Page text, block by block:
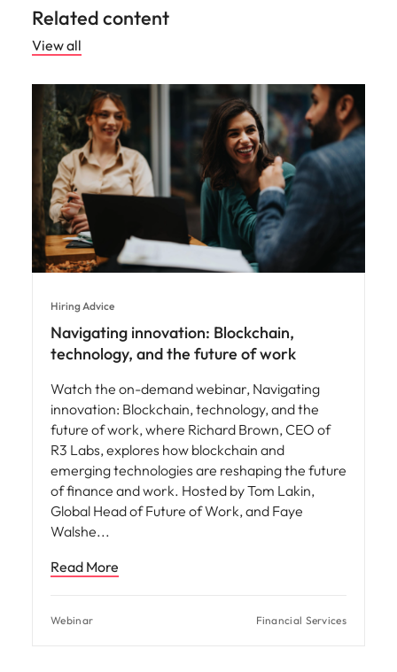
Related content
View all
Hiring Advice
Navigating innovation: Blockchain,
technology, and the future of work
Watch the on-demand webinar, Navigating
innovation: Blockchain, technology, and the
future of work, where Richard Brown, CEO of
R3 Labs, explores how blockchain and
emerging technologies are reshaping the future
of finance and work. Hosted by Tom Lakin,
Global Head of Future of Work, and Faye
Walshe
Read More
Webinar Financial Services